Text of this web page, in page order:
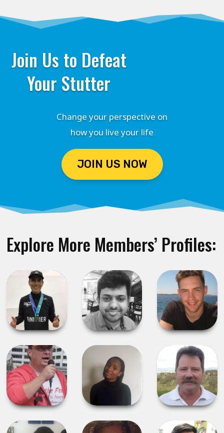
Join Us to Defeat
Your Stutter
Change your perspective on
how you live your life
JOIN US NOW
Explore More Members’ Profiles: